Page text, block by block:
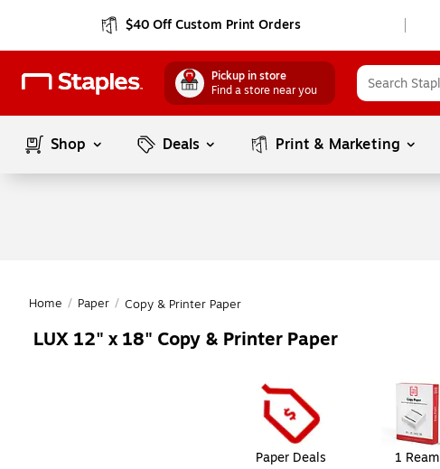
$40 Off Custom Print Orders
Pickup in store
Find a store near you
Shop Deals Print & Marketing
Home / Paper / Copy & Printer Paper
LUX 12" x 18" Copy & Printer Paper
Paper Deals 1 Ream